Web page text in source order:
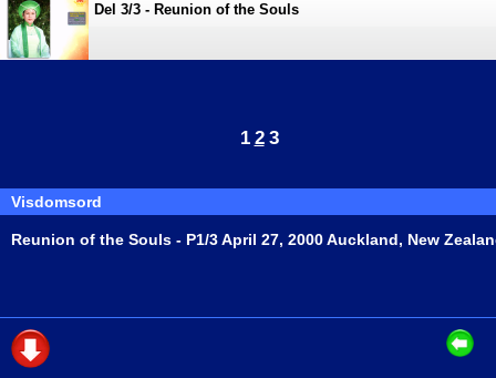
Del 3/3 - Reunion of the Souls
1 2 3
Visdomsord
Reunion of the Souls - P1/3 April 27, 2000 Auckland, New